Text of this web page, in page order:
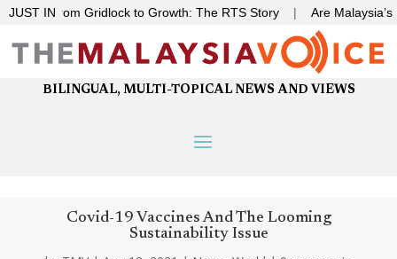
JUST IN
From Gridlock to Growth: The RTS Story | Are Malaysia’s
BILINGUAL, MULTI-TOPICAL NEWS AND VIEWS
Covid-19 Vaccines And The Looming
Sustainability Issue